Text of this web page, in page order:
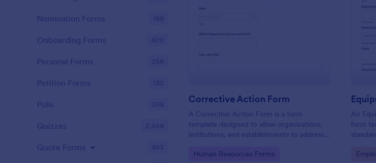
: Corrective Action Form
Corrective Action Form
A Corrective Action Form is a form
template designed to allow organizations,
institutions, and establishments to address
problems identified in various processes,
Go to Category:
Human Resources Forms
An
form
or
Go
Nomination Forms 168
Onboarding Forms 420
Personal Forms 256
Petition Forms 132
Polls 258
Quizzes 2,558
Quote Forms 953